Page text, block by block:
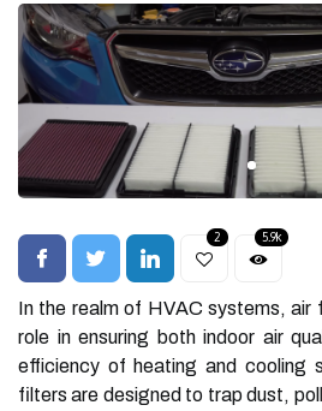
2 5.9k
In the realm of HVAC systems, air
role in ensuring both indoor air
efficiency of heating and cooling
filters are designed to trap dust,